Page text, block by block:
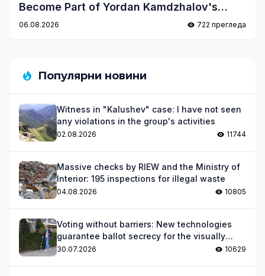
Become Part of Yordan Kamdzhalov's
Magic
06.08.2026 722 прегледа
Популярни новини
Witness in "Kalushev" case: I have not seen
any violations in the group's activities
02.08.2026 11744
Massive checks by RIEW and the Ministry of
Interior: 195 inspections for illegal waste
04.08.2026 10805
Voting without barriers: New technologies
guarantee ballot secrecy for the visually
impaired
30.07.2026 10629